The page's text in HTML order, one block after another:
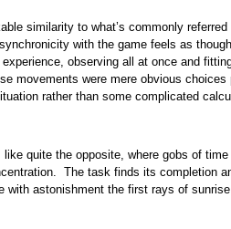
similarity to what’s commonly
with the game feels as
observing all at once and
movements were mere obvious
rather than some complicated
like quite the opposite, where gobs of
The task finds its completion
with astonishment the first rays of sunrise.